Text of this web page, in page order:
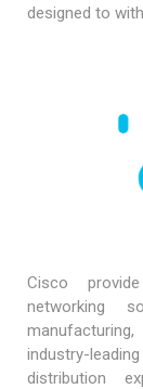
designed to
Cisco
networking
industry-
distribution